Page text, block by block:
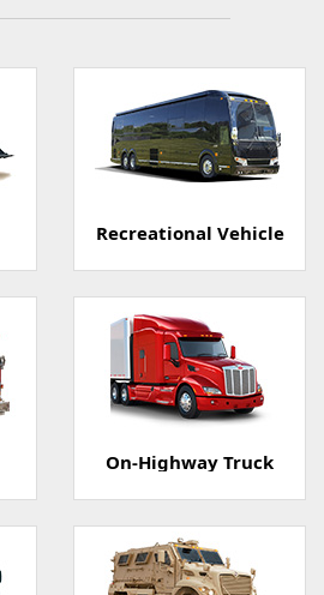
Recreational Vehicle
On-Highway Truck